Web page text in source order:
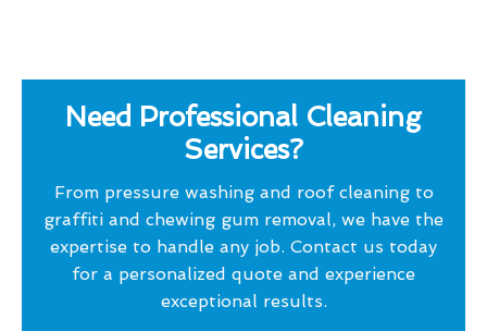
Need Professional Cleaning
Services?
From pressure washing and roof cleaning to
graffiti and chewing gum removal, we have the
expertise to handle any job. Contact us today
for a personalized quote and experience
exceptional results.